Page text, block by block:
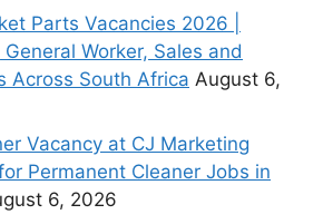
Parts Vacancies 2026 |
Worker, Sales and
Across South Africa August 6,
Vacancy at CJ Marketing
Permanent Cleaner Jobs in
6, 2026